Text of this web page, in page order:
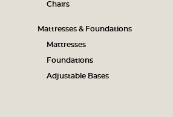
Chairs
Mattresses & Foundations
Mattresses
Foundations
Adjustable Bases